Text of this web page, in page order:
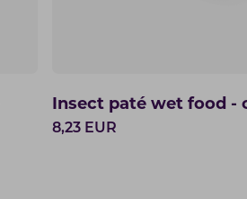
Insect paté wet food -
8,23 EUR